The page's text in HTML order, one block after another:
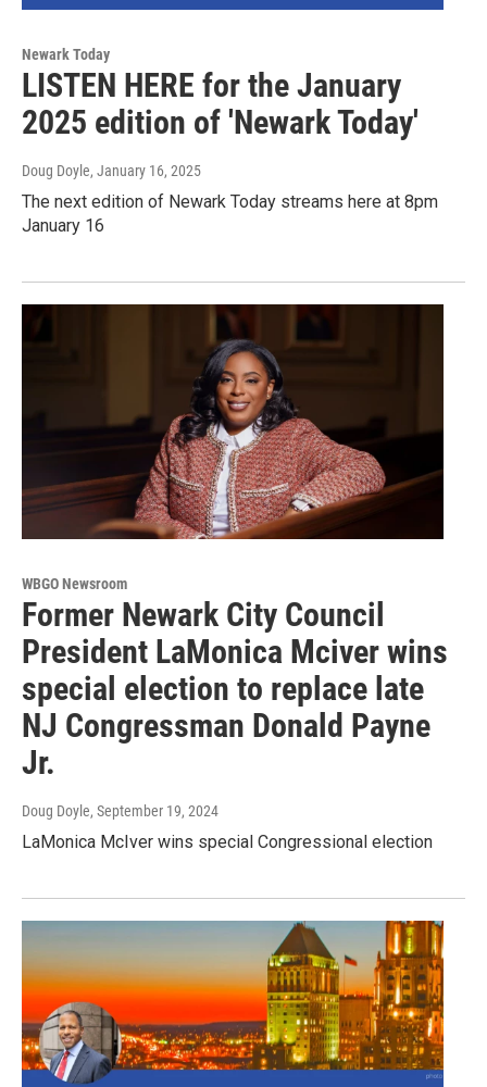
Newark Today
LISTEN HERE for the January
2025 edition of 'Newark Today'
Doug Doyle, January 16, 2025
The next edition of Newark Today streams here at 8pm
January 16
WBGO Newsroom
Former Newark City Council
President LaMonica Mciver wins
special election to replace late
NJ Congressman Donald Payne
Jr.
Doug Doyle, September 19, 2024
LaMonica McIver wins special Congressional election